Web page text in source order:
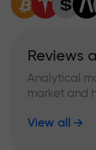
Reviews
Analytical
market and
View all